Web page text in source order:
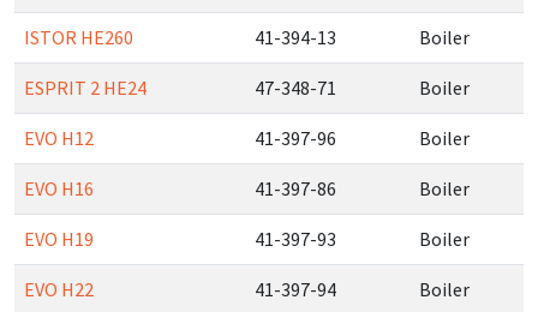
ISTOR HE260 41-394-13 Boiler
ESPRIT 2 HE24 47-348-71 Boiler
EVO H12 41-397-96 Boiler
EVO H16 41-397-86 Boiler
EVO H19 41-397-93 Boiler
EVO H22 41-397-94 Boiler